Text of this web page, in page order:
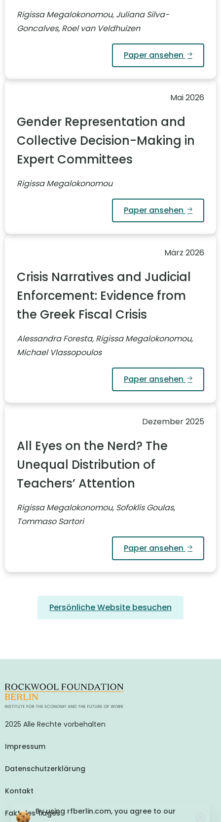
Rigissa Megalokonomou, Juliana Silva-
Goncalves, Roel van Veldhuizen
Paper ansehen
Mai 2026
Gender Representation and
Collective Decision-Making in
Expert Committees
Rigissa Megalokonomou
Paper ansehen
März 2026
Crisis Narratives and Judicial
Enforcement: Evidence from
the Greek Fiscal Crisis
Alessandra Foresta, Rigissa Megalokonomou,
Michael Vlassopoulos
Paper ansehen
Dezember 2025
All Eyes on the Nerd? The
Unequal Distribution of
Teachers’ Attention
Rigissa Megalokonomou, Sofoklis Goulas,
Tommaso Sartori
Paper ansehen
Persönliche Website besuchen
2025 Alle Rechte vorbehalten
Impressum
Datenschutzerklärung
Kontakt
Fakt des TagesBy using rfberlin.com, you agree to our